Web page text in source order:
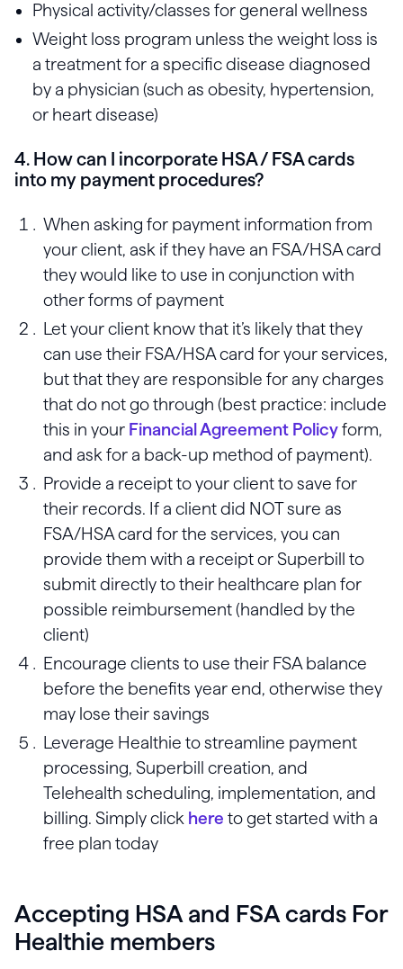
Physical activity/classes for general wellness
Weight loss program unless the weight loss is
a treatment for a specific disease diagnosed
by a physician (such as obesity, hypertension,
or heart disease)
4. How can I incorporate HSA / FSA cards
into my payment procedures?
When asking for payment information from
your client, ask if they have an FSA/HSA card
they would like to use in conjunction with
other forms of payment
Let your client know that it’s likely that they
can use their FSA/HSA card for your services,
but that they are responsible for any charges
that do not go through (best practice: include
this in your Financial Agreement Policyform,
and ask for a back-up method of payment).
Provide a receipt to your client to save for
their records. If a client did NOT sure as
FSA/HSA card for the services, you can
provide them with a receipt or Superbill to
submit directly to their healthcare plan for
possible reimbursement (handled by the
client)
Encourage clients to use their FSA balance
before the benefits year end, otherwise they
may lose their savings
Leverage Healthie to streamline payment
processing, Superbill creation, and
Telehealth scheduling, implementation, and
billing. Simply click here to get started with a
free plan today
Accepting HSA and FSA cards For
Healthie members